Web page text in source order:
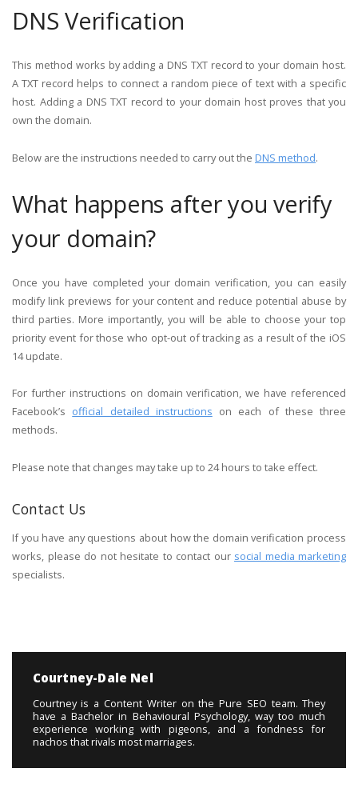
DNS Verification
This method works by adding a DNS TXT record to your domain host.
A TXT record helps to connect a random piece of text with a specific
host. Adding a DNS TXT record to your domain host proves that you
own the domain.
Below are the instructions needed to carry out the DNS method.
What happens after you verify
your domain?
Once you have completed your domain verification, you can easily
modify link previews for your content and reduce potential abuse by
third parties. More importantly, you will be able to choose your top
priority event for those who opt-out of tracking as a result of the iOS
14 update.
For further instructions on domain verification, we have referenced
Facebook’s official detailed instructions on each of these three
methods.
Please note that changes may take up to 24 hours to take effect.
Contact Us
If you have any questions about how the domain verification process
works, please do not hesitate to contact our social media marketing
specialists.
Courtney-Dale Nel
Courtney is a Content Writer on the Pure SEO team. They
have a Bachelor in Behavioural Psychology, way too much
experience working with pigeons, and a fondness for
nachos that rivals most marriages.